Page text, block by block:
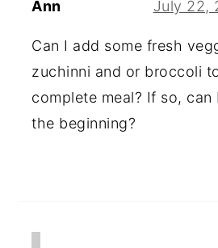
Ann July 22,
Can I add some fresh
zuchinni and or broccoli
complete meal? If so, can
the beginning?